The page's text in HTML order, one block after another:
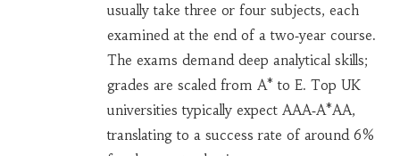
usually take three or four subjects, each
examined at the end of a two‑year course.
The exams demand deep analytical skills;
grades are scaled from A* to E. Top UK
universities typically expect AAA‑A*AA,
translating to a success rate of around 6%